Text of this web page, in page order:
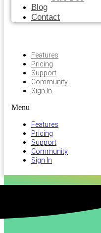
Blog
Contact
Features
Pricing
Support
Community
Sign In
Menu
Features
Pricing
Support
Community
Sign In